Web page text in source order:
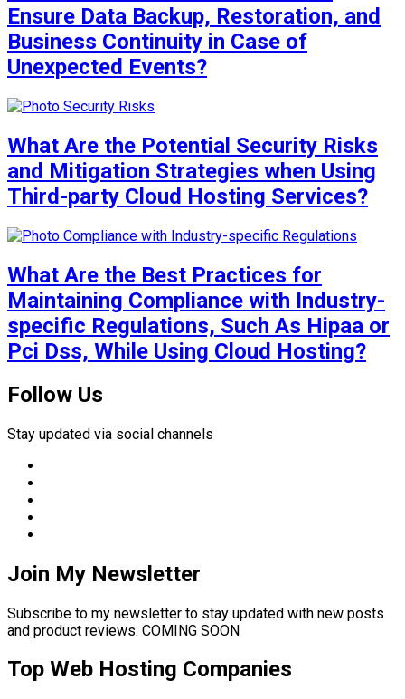
Ensure Data Backup, Restoration, and
Business Continuity in Case of
Unexpected Events?
What Are the Potential Security Risks
and Mitigation Strategies when Using
Third-party Cloud Hosting Services?
What Are the Best Practices for
Maintaining Compliance with Industry-
specific Regulations, Such As Hipaa or
Pci Dss, While Using Cloud Hosting?
Follow Us
Stay updated via social channels
Join My Newsletter
Subscribe to my newsletter to stay updated with new posts
and product reviews. COMING SOON
Top Web Hosting Companies